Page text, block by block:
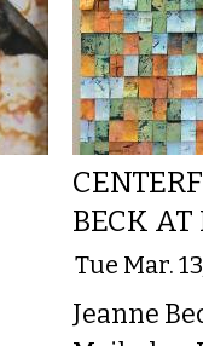
BECK
Tue Mar.
Jeanne